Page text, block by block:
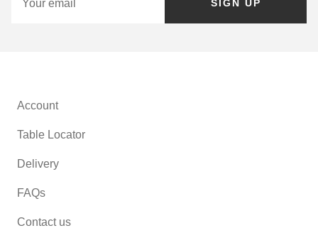
SIGN UP
Account
Table Locator
Delivery
FAQs
Contact us